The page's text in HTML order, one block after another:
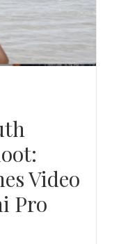
Video
Pro